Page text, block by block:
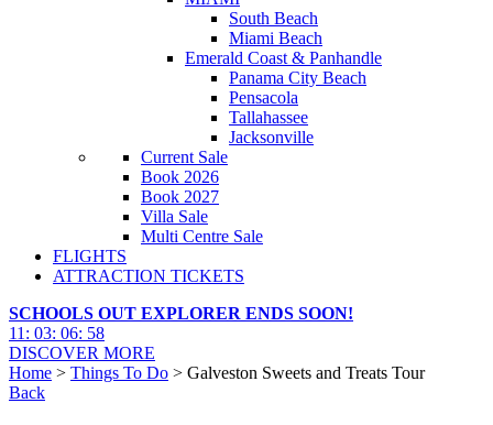
South Beach
Miami Beach
Emerald Coast & Panhandle
Panama City Beach
Pensacola
Tallahassee
Jacksonville
Current Sale
Book 2026
Book 2027
Villa Sale
Multi Centre Sale
FLIGHTS
ATTRACTION TICKETS
SCHOOLS OUT EXPLORER ENDS SOON!
11 : 03: 06: 56
DISCOVER MORE
Home > Things To Do > Galveston Sweets and Treats Tour
Back